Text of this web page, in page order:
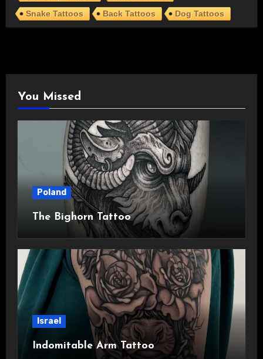
Snake Tattoos
Back Tattoos Dog Tattoos
You Missed
Poland
The Bighorn Tattoo
Israel
Indomitable Arm Tattoo